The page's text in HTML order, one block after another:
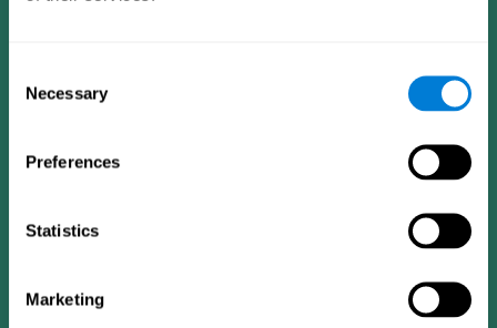
Selection
Necessary
Preferences
Statistics
Marketing